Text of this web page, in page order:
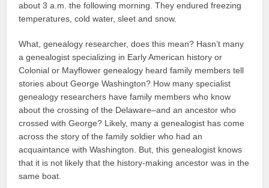
about 3 a.m. the following morning. They endured freezing
temperatures, cold water, sleet and snow.
What, genealogy researcher, does this mean? Hasn’t many
a genealogist specializing in Early American history or
Colonial or Mayflower genealogy heard family members tell
stories about George Washington? How many specialist
genealogy researchers have family members who know
about the crossing of the Delaware–and an ancestor who
crossed with George? Likely, many a genealogist has come
across the story of the family soldier who had an
acquaintance with Washington. But, this genealogist knows
that it is not likely that the history-making ancestor was in the
same boat.